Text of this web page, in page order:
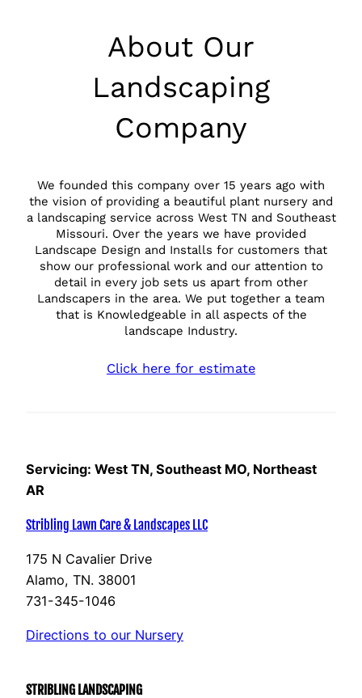
About Our
Landscaping
Company
We founded this company over 15 years ago with
the vision of providing a beautiful plant nursery and
a landscaping service across West TN and Southeast
Missouri. Over the years we have provided
Landscape Design and Installs for customers that
show our professional work and our attention to
detail in every job sets us apart from other
Landscapers in the area. We put together a team
that is Knowledgeable in all aspects of the
landscape Industry.
Click here for estimate
Servicing: West TN, Southeast MO, Northeast
AR
Stribling Lawn Care & Landscapes LLC
175 N Cavalier Drive
Alamo, TN. 38001
731-345-1046
Directions to our Nursery
STRIBLING LANDSCAPING